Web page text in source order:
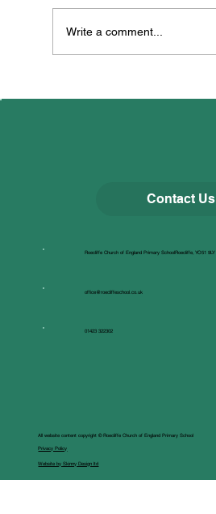
Write a comment...
Roecliffe Church of England Primary SchoolRoecliffe, YO51 9LY
office@roecliffeschool.co.uk
01423 322302
Contact Us
All website content copyright © Roecliffe Church of England Primary School
Privacy Policy
Website by Skinny Design ltd